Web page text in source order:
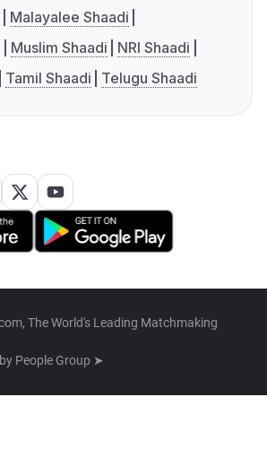
Malayalee Shaadi
Muslim Shaadi
NRI Shaadi
Tamil Shaadi Telugu Shaadi
The World's Leading Matchmaking
People Group ➤